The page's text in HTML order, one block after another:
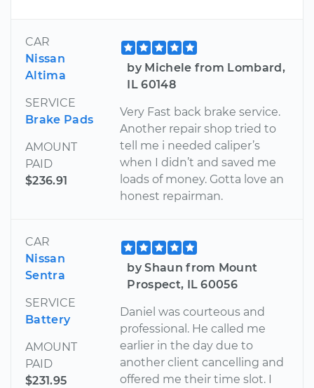
CAR
Nissan
Altima
SERVICE
Brake Pads
AMOUNT
PAID
$236.91
by Michele from Lombard,
IL 60148
Very Fast back brake service.
Another repair shop tried to
tell me i needed caliper’s
when I didn’t and saved me
loads of money. Gotta love an
honest repairman.
CAR
Nissan
Sentra
SERVICE
Battery
AMOUNT
PAID
$231.95
by Shaun from Mount
Prospect, IL 60056
Daniel was courteous and
professional. He called me
earlier in the day due to
another client cancelling and
offered me their time slot. I